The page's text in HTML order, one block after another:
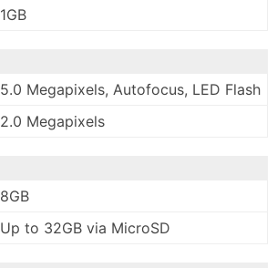
1GB
5.0 Megapixels, Autofocus, LED Flash
2.0 Megapixels
8GB
Up to 32GB via MicroSD